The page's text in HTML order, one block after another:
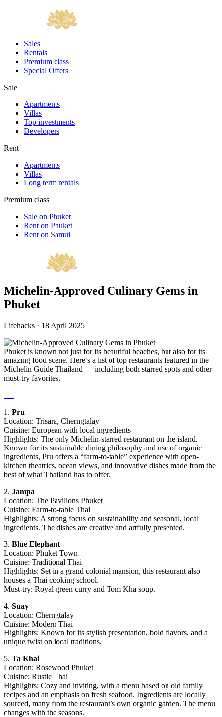
Sales
Rentals
Premium class
Special Offers
Sale
Apartments
Villas
Top investments
Developers
Rent
Apartments
Villas
Long term rentals
Premium class
Sale on Phuket
Rent on Phuket
Rent on Samui
Michelin-Approved Culinary Gems in
Phuket
Lifehacks · 18 April 2025
Phuket is known not just for its beautiful beaches, but also for its
amazing food scene. Here’s a list of top restaurants featured in the
Michelin Guide Thailand — including both starred spots and other
must-try favorites.
1. Pru
Location: Trisara, Cherngtalay
Cuisine: European with local ingredients
Highlights: The only Michelin-starred restaurant on the island.
Known for its sustainable dining philosophy and use of organic
ingredients, Pru offers a “farm-to-table” experience with open-
kitchen theatrics, ocean views, and innovative dishes made from the
best of what Thailand has to offer.
2. Jampa
Location: The Pavilions Phuket
Cuisine: Farm-to-table Thai
Highlights: A strong focus on sustainability and seasonal, local
ingredients. The dishes are creative and artfully presented.
3. Blue Elephant
Location: Phuket Town
Cuisine: Traditional Thai
Highlights: Set in a grand colonial mansion, this restaurant also
houses a Thai cooking school.
Must-try: Royal green curry and Tom Kha soup.
4. Suay
Location: Cherngtalay
Cuisine: Modern Thai
Highlights: Known for its stylish presentation, bold flavors, and a
unique twist on local traditions.
5. Ta Khai
Location: Rosewood Phuket
Cuisine: Rustic Thai
Highlights: Cozy and inviting, with a menu based on old family
recipes and an emphasis on fresh seafood. Ingredients are locally
sourced, many from the restaurant’s own organic garden. The menu
changes with the seasons.